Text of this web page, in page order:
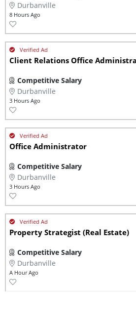
Durbanville
8 Hours Ago
Client Relations Office
Competitive Salary
Durbanville
3 Hours Ago
Office Administrator
Competitive Salary
Durbanville
3 Hours Ago
Property Strategist (Real Estate)
Competitive Salary
Durbanville
A Hour Ago